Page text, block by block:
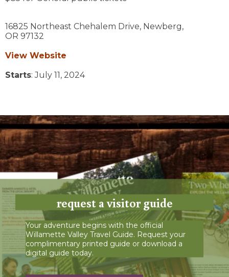
16825 Northeast Chehalem Drive, Newberg,
OR 97132
View Website
Starts: July 11, 2024
request a visitor guide
Your adventure begins with the official
Willamette Valley Travel Guide. Request your
complimentary printed guide or download a
digital guide today.